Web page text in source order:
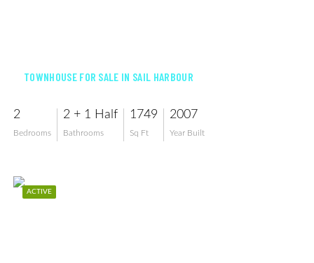
TOWNHOUSE FOR SALE IN SAIL HARBOUR
2
Bedrooms
2 + 1 Half
Bathrooms
1749
Sq Ft
2007
Year Built
ACTIVE